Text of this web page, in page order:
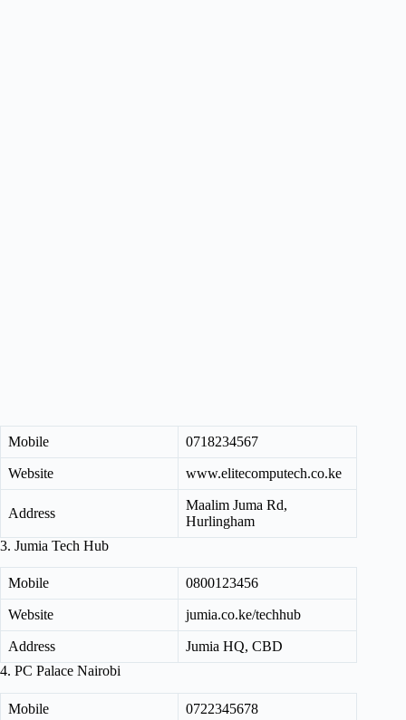
Mobile 0718234567
Website www.elitecomputech.co.ke
Address
Maalim Juma Rd,
Hurlingham
3. Jumia Tech Hub
Mobile 0800123456
Website jumia.co.ke/techhub
Address
Jumia HQ, CBD
4. PC Palace Nairobi
Mobile 0722345678